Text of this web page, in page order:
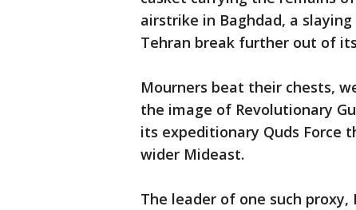
airstrike in Baghdad, a
Tehran break further out of
Mourners beat their chests,
the image of Revolutionary
its expeditionary Quds Force
wider Mideast.
The leader of one such